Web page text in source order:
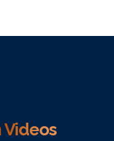
Videos